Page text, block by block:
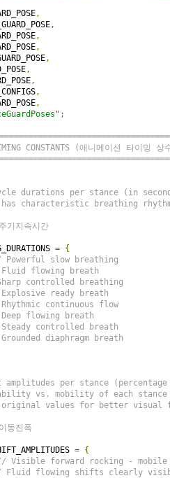
,
,
,
,
,
,
,
,
,
;
CONSTANTS (애니메이션 타이밍 상
durations per stance (in
has characteristic breathing
기지속시간
= {
slow breathing
flowing breath
controlled breathing
ready breath
continuous flow
flowing breath
controlled breath
diaphragm breath
per stance
vs. mobility of each stance
original values for better visual
동진폭
= {
Visible forward rocking - mobile
Fluid flowing shifts clearly